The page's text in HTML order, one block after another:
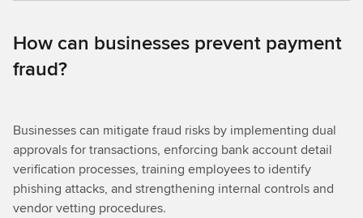
How can businesses prevent payment
fraud?
Businesses can mitigate fraud risks by implementing dual
approvals for transactions, enforcing bank account detail
verification processes, training employees to identify
phishing attacks, and strengthening internal controls and
vendor vetting procedures.